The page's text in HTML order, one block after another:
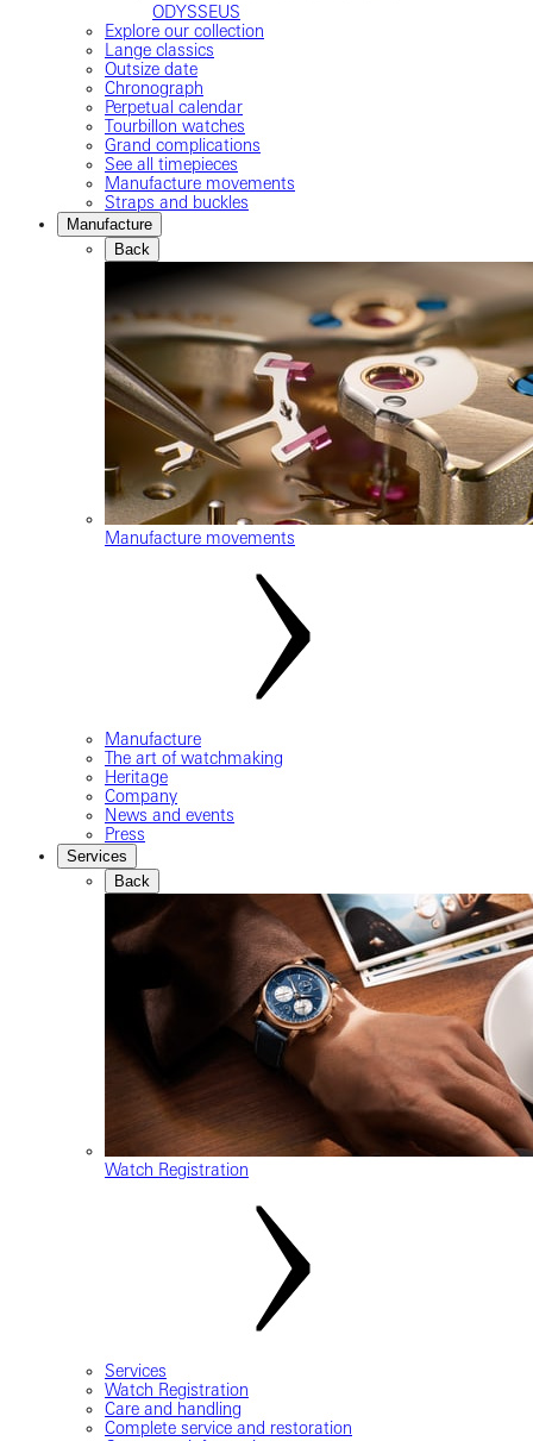
ODYSSEUS
Explore our collection
Lange classics
Outsize date
Chronograph
Perpetual calendar
Tourbillon watches
Grand complications
See all timepieces
Manufacture movements
Straps and buckles
Manufacture
Back
Manufacture movements
Manufacture
The art of watchmaking
Heritage
Company
News and events
Press
Services
Back
Watch Registration
Services
Watch Registration
Care and handling
Complete service and restoration